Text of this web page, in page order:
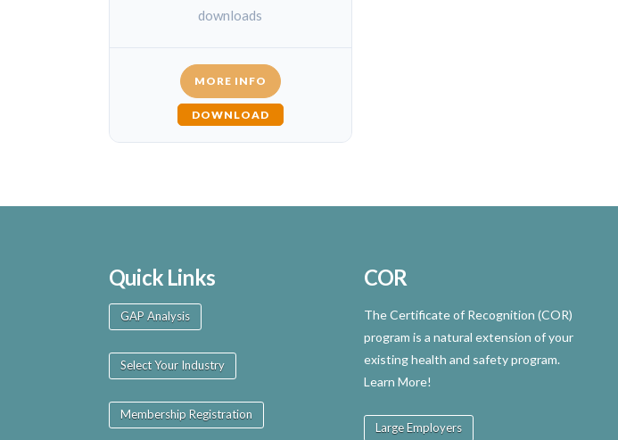
downloads
MORE INFO
DOWNLOAD
Quick Links
GAP Analysis
Select Your Industry
Membership Registration
COR
The Certificate of Recognition (COR)
program is a natural extension of your
existing health and safety program.
Learn More!
Large Employers